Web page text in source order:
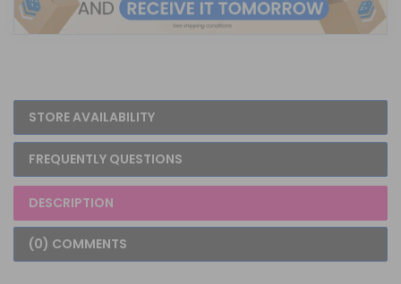
STORE AVAILABILITY
FREQUENTLY QUESTIONS
DESCRIPTION
(0) COMMENTS